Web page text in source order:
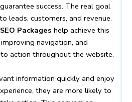
success. The real goal
leads, customers, and revenue.
Packages help achieve this
navigation, and
action throughout the website.
information quickly and enjoy
they are more likely to